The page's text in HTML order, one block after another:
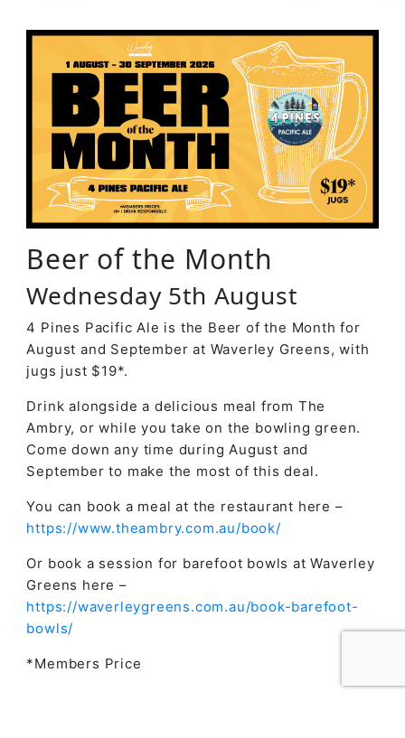
Beer of the Month
Wednesday 5th August
4 Pines Pacific Ale is the Beer of the Month for
August and September at Waverley Greens, with
jugs just $19*.
Drink alongside a delicious meal from The
Ambry, or while you take on the bowling green.
Come down any time during August and
September to make the most of this deal.
You can book a meal at the restaurant here –
https://www.theambry.com.au/book/
Or book a session for barefoot bowls at Waverley
Greens here –
https://waverleygreens.com.au/book-barefoot-
bowls/
*Members Price